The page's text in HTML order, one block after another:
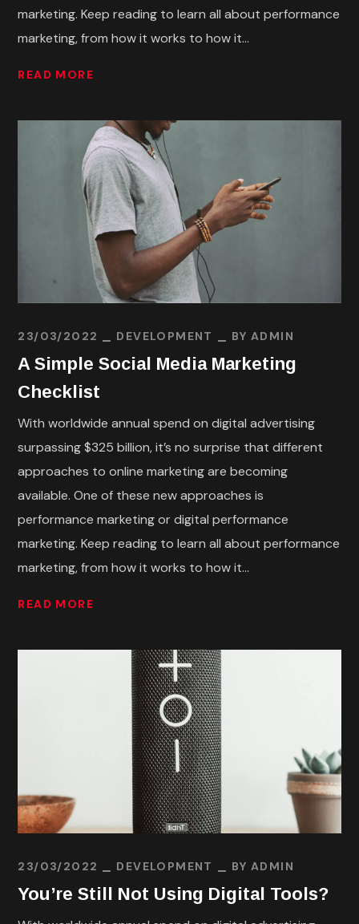
marketing. Keep reading to learn all about performance
marketing, from how it works to how it...
READ MORE
23/03/2022 DEVELOPMENT BYADMIN
A Simple Social Media Marketing
Checklist
With worldwide annual spend on digital advertising
surpassing $325 billion, it’s no surprise that different
approaches to online marketing are becoming
available. One of these new approaches is
performance marketing or digital performance
marketing. Keep reading to learn all about performance
marketing, from how it works to how it...
READ MORE
23/03/2022 DEVELOPMENT BYADMIN
You’re Still Not Using Digital Tools?